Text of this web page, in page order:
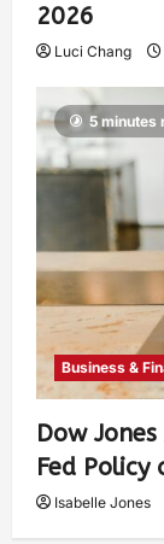
2026
Luci Chang
5 minutes
Business &
Dow
Fed
Isabelle Jones